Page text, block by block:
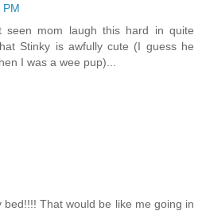
PM
seen mom laugh this hard in quite
Stinky is awfully cute (I guess he
I was a wee pup)...
bed!!!! That would be like me going in